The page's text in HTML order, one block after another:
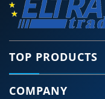
TOP PRODUCTS
COMPANY